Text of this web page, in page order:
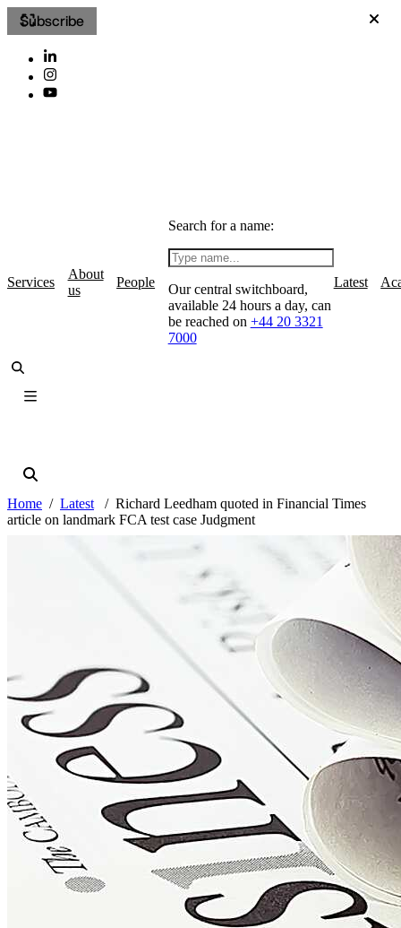
Subscribe
Services
About
us
People
Search for a name:
Our central switchboard,
available 24 hours a day, can
be reached on +44 20 3321
7000
Latest
Home Latest
Richard Leedham quoted in Financial Times
article on landmark FCA test case Judgment